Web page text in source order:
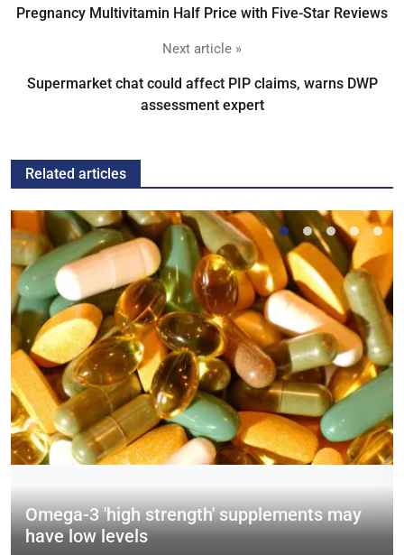
Pregnancy Multivitamin Half Price with Five-Star Reviews
Next article »
Supermarket chat could affect PIP claims, warns DWP
assessment expert
Related articles
Omega-3 'high strength' supplements may
have low levels